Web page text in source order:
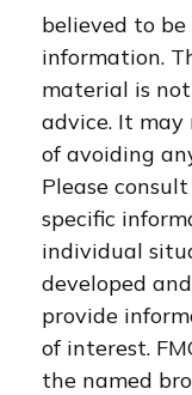
believed to
information.
material is
advice. It may
of avoiding
Please
specific
individual
developed
provide
of interest.
the named